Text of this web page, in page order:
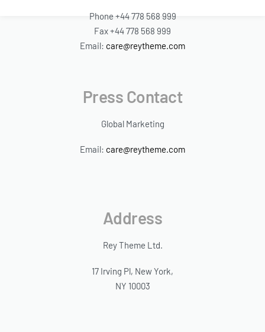
Phone +44 778 568 999
Fax +44 778 568 999
Email: care@reytheme.com
Press Contact
Global Marketing
Email: care@reytheme.com
Address
Rey Theme Ltd.
17 Irving Pl, New York,
NY 10003